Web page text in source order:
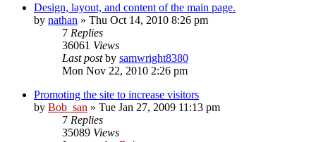
Design, layout, and content of the main page.
by nathan » Thu Oct 14, 2010 8:26 pm
7 Replies
36061 Views
Last postby samwright8380
Mon Nov 22, 2010 2:26 pm
Promoting the site to increase visitors
by Bob_san » Tue Jan 27, 2009 11:13 pm
7 Replies
35089 Views